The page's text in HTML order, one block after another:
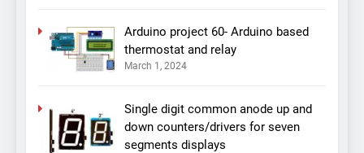
Arduino project 60- Arduino based
thermostat and relay
March 1, 2024
Single digit common anode up and
down counters/drivers for seven
segments displays